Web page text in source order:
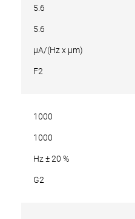
5.6
5.6
µA/(Hz x µm)
F2
1000
1000
Hz ± 20 %
G2